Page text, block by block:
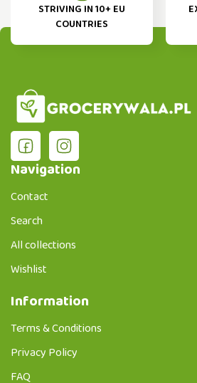
STRIVING IN 10+ EU
COUNTRIES
Navigation
Contact
Search
All collections
Wishlist
Information
Terms & Conditions
Privacy Policy
FAQ